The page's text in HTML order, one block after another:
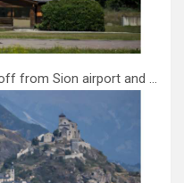
The SolarStratos plane took off from Sion airport and flew down the Rhone valley.